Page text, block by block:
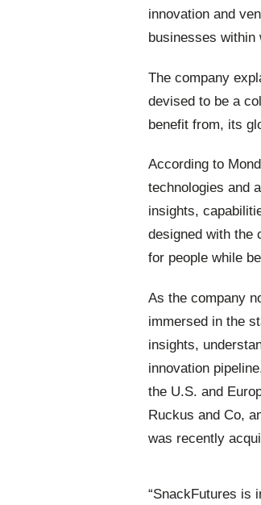
innovation and
businesses
The company
devised to be a
benefit from, its
According to
technologies and
insights,
designed with the
for people while
As the company
immersed in the
insights,
innovation
the U.S. and
Ruckus and Co,
was recently
“SnackFutures is